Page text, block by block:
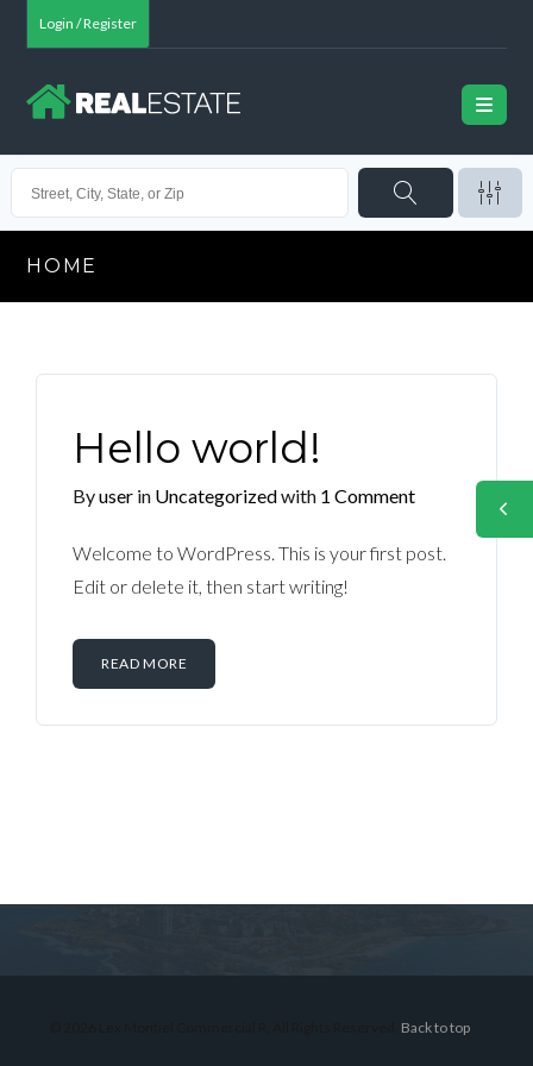
Login / Register
HOME
Hello world!
Byuser in Uncategorizedwith 1 Comment
Welcome to WordPress. This is your first post.
Edit or delete it, then start writing!
READ MORE
Back to top
Don't have an account?Sign Up